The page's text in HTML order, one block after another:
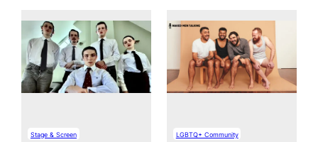
Stage & Screen LGBTQ+ Community